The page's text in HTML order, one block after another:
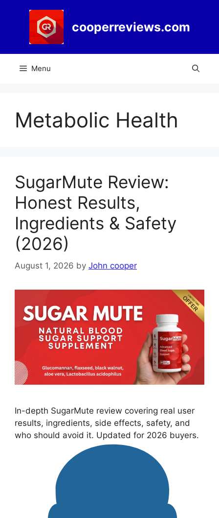
cooperreviews.com
Menu
Metabolic Health
SugarMute Review:
Honest Results,
Ingredients & Safety
(2026)
August 1, 2026 by John cooper
In-depth SugarMute review covering real user
results, ingredients, side effects, safety, and
who should avoid it. Updated for 2026 buyers.